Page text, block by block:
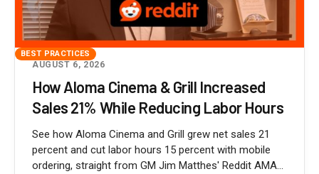
BEST PRACTICES
AUGUST 6, 2026
How Aloma Cinema & Grill Increased
Sales 21% While Reducing Labor Hours
See how Aloma Cinema and Grill grew net sales 21
percent and cut labor hours 15 percent with mobile
ordering, straight from GM Jim Matthes' Reddit AMA...